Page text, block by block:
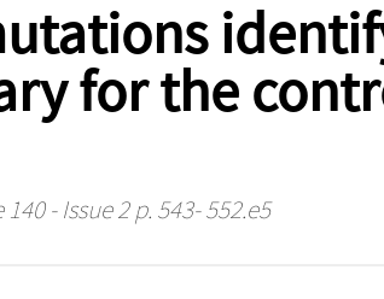
for the
- Issue 2 p. 543- 552.e5